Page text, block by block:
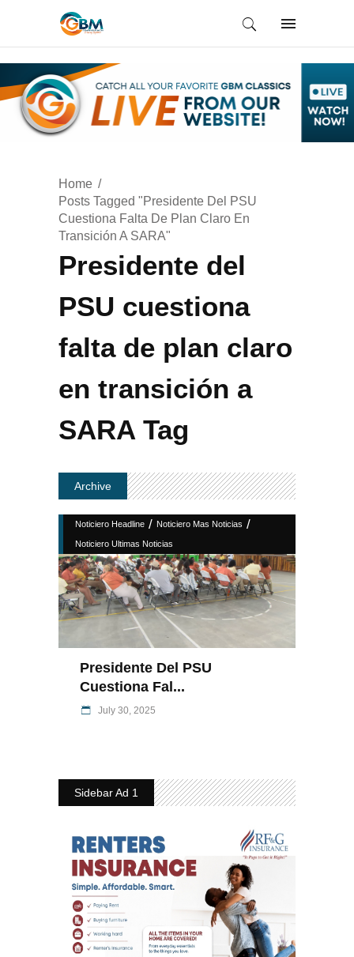
Home
Posts Tagged "Presidente Del PSU
Cuestiona Falta De Plan Claro En
Transición A SARA"
Presidente del
PSU cuestiona
falta de plan claro
en transición a
SARA Tag
Archive
Noticiero Headline / Noticiero Mas Noticias /
Noticiero Ultimas Noticias
Presidente Del PSU
Cuestiona Fal...
July 30, 2025
Sidebar Ad 1